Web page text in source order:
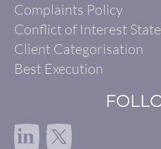
Complaints Policy
Conflict of Interest
Client Categorisation
Best Execution
in